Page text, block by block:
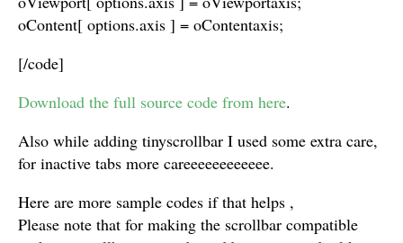
oContent[ options.axis ] = oContentaxis;
[/code]
Download the full source code from here.
Also while adding tinyscrollbar I used some extra care,
for inactive tabs more careeeeeeeeeeee.
Here are more sample codes if that helps ,
Please note that for making the scrollbar compatible